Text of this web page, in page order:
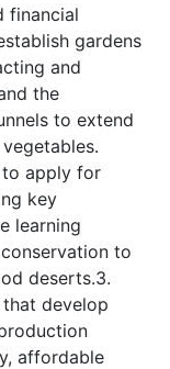
financial
gardens
and
the
to extend
to apply for
key
learning
to
deserts.3.
develop
affordable